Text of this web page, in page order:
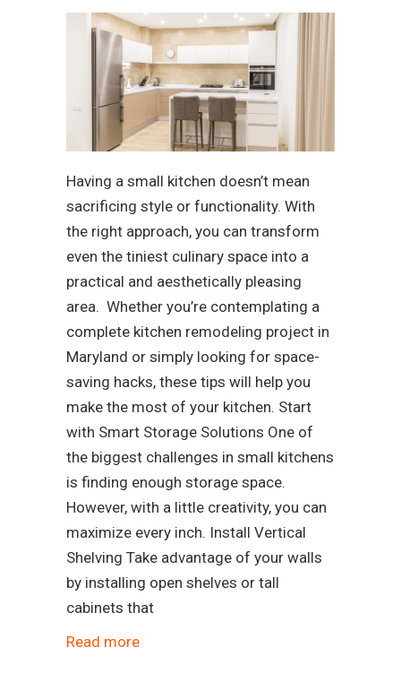
Having a small kitchen doesn’t mean
sacrificing style or functionality. With
the right approach, you can transform
even the tiniest culinary space into a
practical and aesthetically pleasing
area. Whether you’re contemplating a
complete kitchen remodeling project in
Maryland or simply looking for space-
saving hacks, these tips will help you
make the most of your kitchen. Start
with Smart Storage Solutions One of
the biggest challenges in small kitchens
is finding enough storage space.
However, with a little creativity, you can
maximize every inch. Install Vertical
Shelving Take advantage of your walls
by installing open shelves or tall
cabinets that
Read more